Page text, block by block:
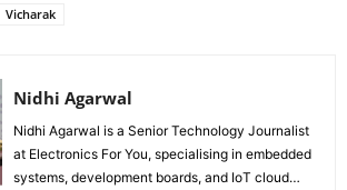
Vicharak
Nidhi Agarwal
Nidhi Agarwal is a Senior Technology Journalist
at Electronics For You, specialising in embedded
systems, development boards, and IoT cloud